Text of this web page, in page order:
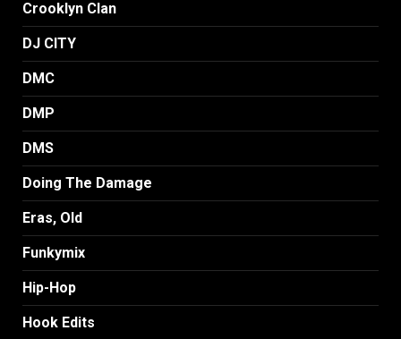
Crooklyn Clan
DJ CITY
DMC
DMP
DMS
Doing The Damage
Eras, Old
Funkymix
Hip-Hop
Hook Edits